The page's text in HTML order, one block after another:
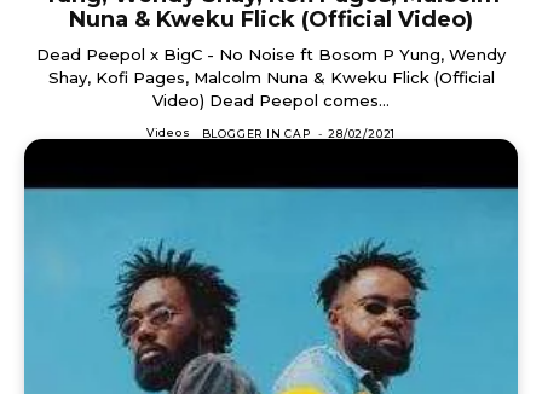
Nuna & Kweku Flick (Official Video)
Dead Peepol x BigC - No Noise ft Bosom P Yung, Wendy
Shay, Kofi Pages, Malcolm Nuna & Kweku Flick (Official
Video) Dead Peepol comes...
Videos BLOGGER IN CAP - 28/02/2021